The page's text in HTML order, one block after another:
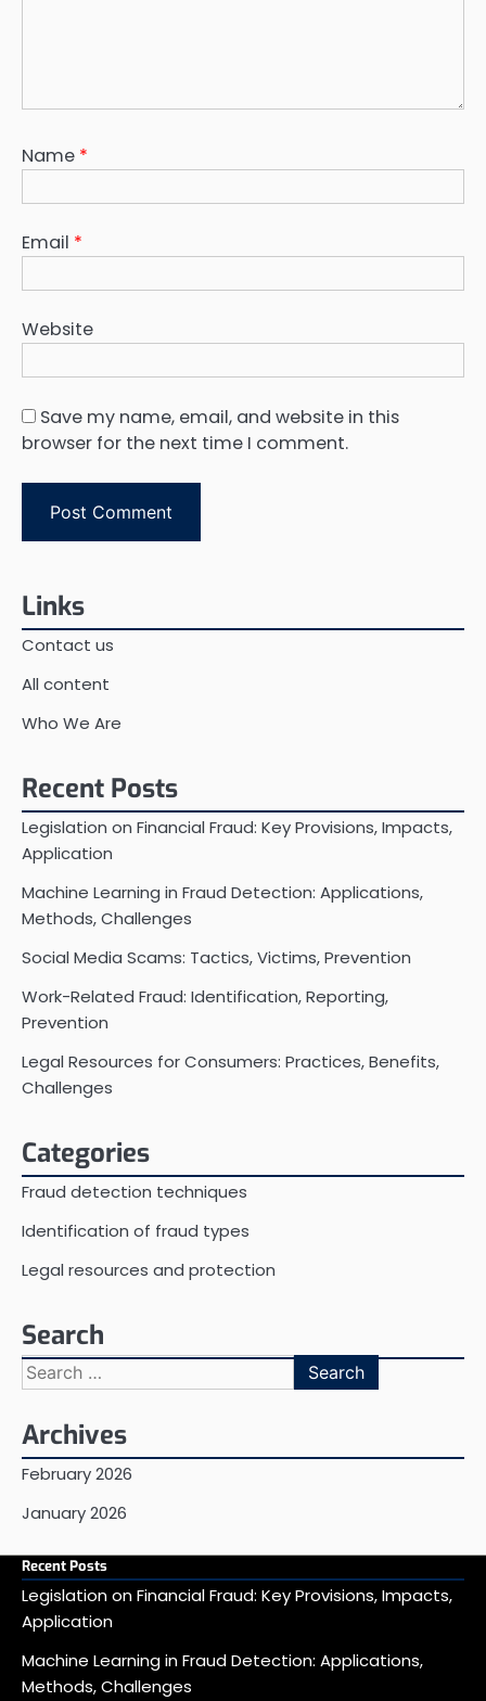
Name *
Email *
Website
Save my name, email, and website in this
browser for the next time I comment.
Links
Contact us
All content
Who We Are
Recent Posts
Legislation on Financial Fraud: Key Provisions, Impacts,
Application
Machine Learning in Fraud Detection: Applications,
Methods, Challenges
Social Media Scams: Tactics, Victims, Prevention
Work-Related Fraud: Identification, Reporting,
Prevention
Legal Resources for Consumers: Practices, Benefits,
Challenges
Categories
Fraud detection techniques
Identification of fraud types
Legal resources and protection
Search
Search
for:
Archives
February 2026
January 2026
Recent Posts
Legislation on Financial Fraud: Key Provisions, Impacts,
Application
Machine Learning in Fraud Detection: Applications,
Methods, Challenges